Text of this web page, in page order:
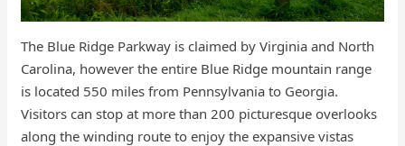
The Blue Ridge Parkway is claimed by Virginia and North
Carolina, however the entire Blue Ridge mountain range
is located 550 miles from Pennsylvania to Georgia.
Visitors can stop at more than 200 picturesque overlooks
along the winding route to enjoy the expansive vistas